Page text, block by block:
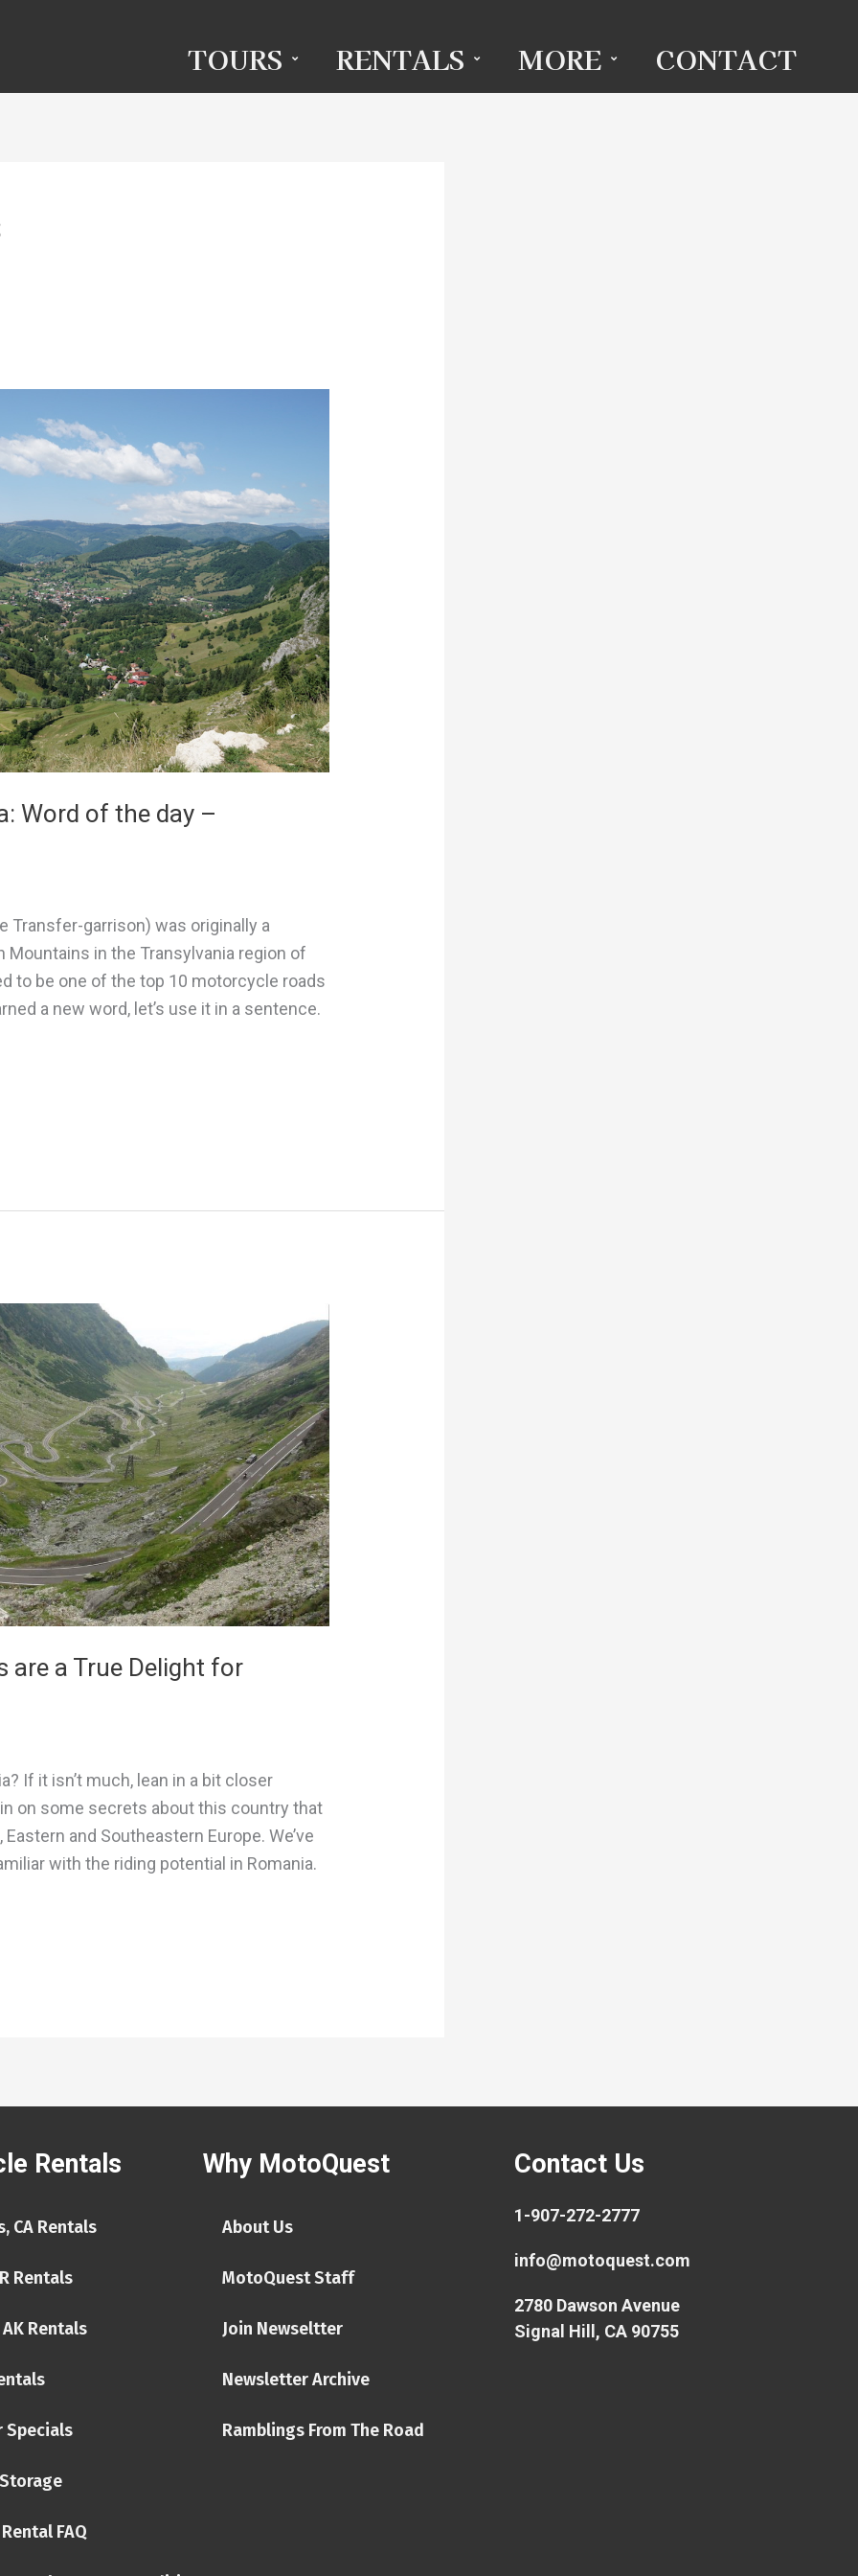
TOURS RENTALS MORE CONTACT
Word of the day –
Transfer-garrison) was originally a
Mountains in the Transylvania region of
to be one of the top 10 motorcycle roads
a new word, let’s use it in a sentence.
are a True Delight for
If it isn’t much, lean in a bit closer
on some secrets about this country that
and Southeastern Europe. We’ve
with the riding potential in Romania.
Rentals
CA Rentals
Rentals
Rentals
Specials
FAQ
Why MotoQuest
About Us
MotoQuest Staff
Join Newseltter
Newsletter Archive
Ramblings From The Road
Contact Us
1-907-272-2777
info@motoquest.com
2780 Dawson Avenue
Signal Hill, CA 90755